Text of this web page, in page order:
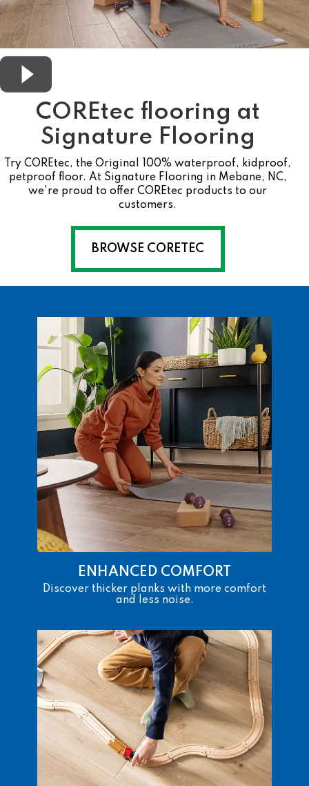
COREtec flooring at
Signature Flooring
Try COREtec, the Original 100% waterproof, kidproof,
petproof floor. At Signature Flooring in Mebane, NC,
we're proud to offer COREtec products to our
customers.
BROWSE CORETEC
ENHANCED COMFORT
Discover thicker planks with more comfort
and less noise.